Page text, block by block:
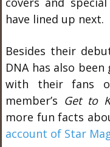
have lined up next.
Besides their
DNA has also
with their fans
member’s Get to
more fun facts
account of Star